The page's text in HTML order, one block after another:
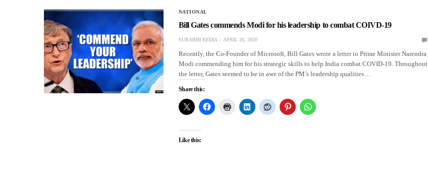
NATIONAL
Bill Gates commends Modi for his leadership to combat COIVD-19
SURABHI KEDIA APRIL 26, 2020
Recently, the Co-Founder of Microsoft, Bill Gates wrote a letter to Prime Minister Narendra
Modi commending him for his strategic skills to help India combat COVID-19. Throughout
the letter, Gates seemed to be in awe of the PM’s leadership qualities…
Share this:
Like this: